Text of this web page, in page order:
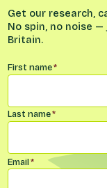
Get our research,
No spin, no noise
Britain.
Name*
First name*
Last name*
Email*